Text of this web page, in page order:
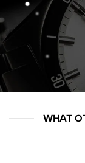
WHAT